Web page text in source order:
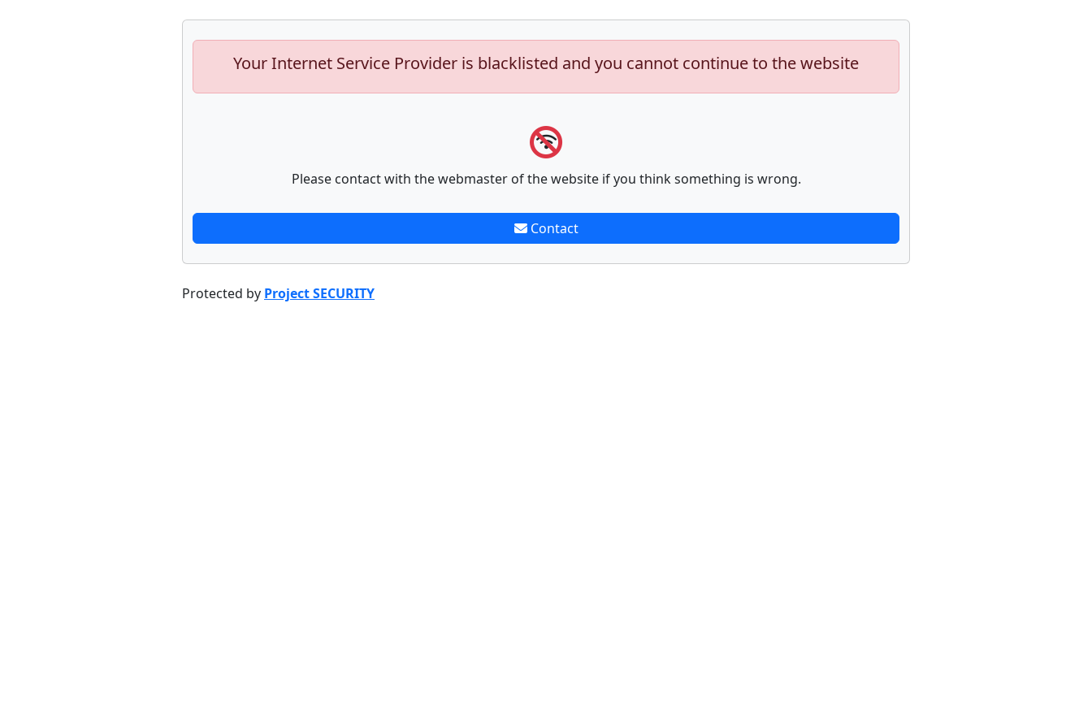
Your Internet Service Provider is blacklisted and you cannot continue to the website
Please contact with the webmaster of the website if you think something is wrong.
Contact
Protected by Project SECURITY